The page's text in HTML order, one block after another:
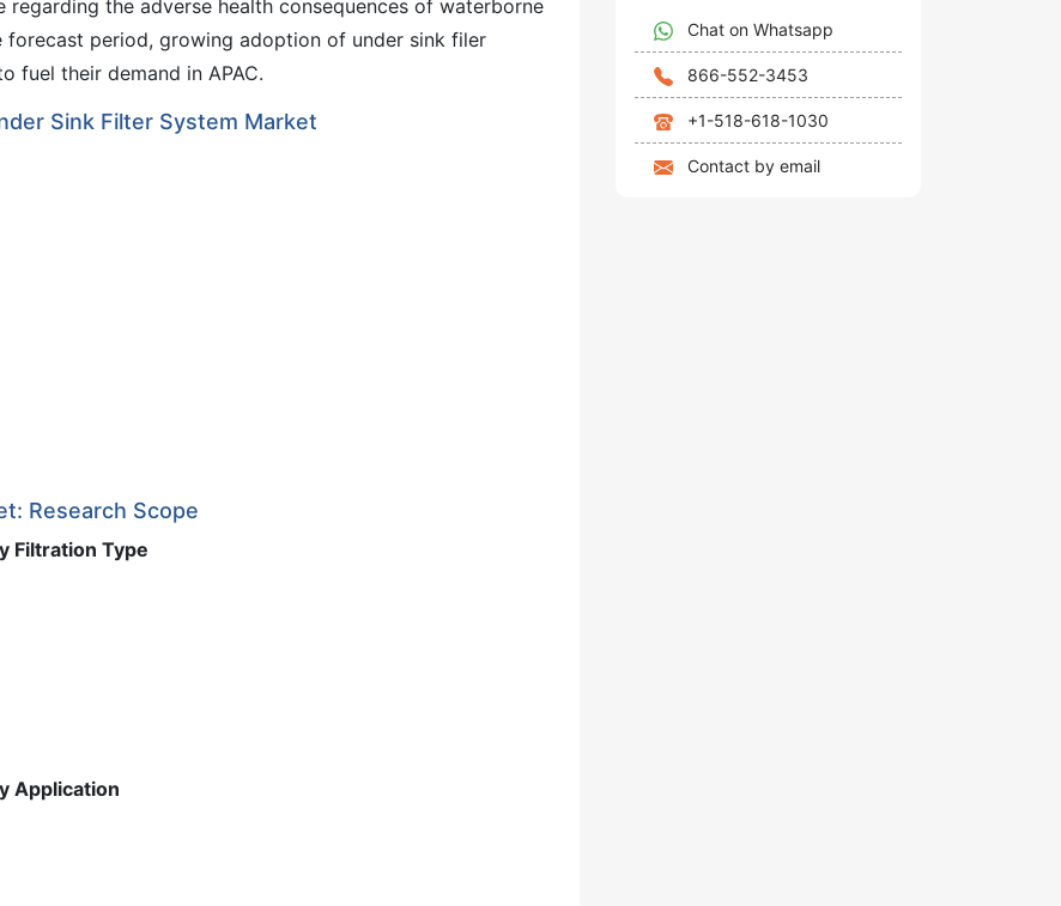
the adverse health consequences of waterborne
forecast period, growing adoption of under sink filer
fuel their demand in APAC.
Sink Filter System Market
Research Scope
Filtration Type
Application
Chat on Whatsapp
866-552-3453
+1-518-618-1030
Contact by email